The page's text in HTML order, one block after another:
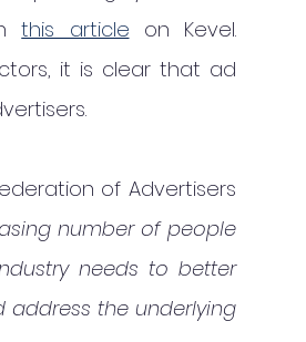
this article on Kevel.
it is clear that ad
of Advertisers
number of people
needs to better
the underlying